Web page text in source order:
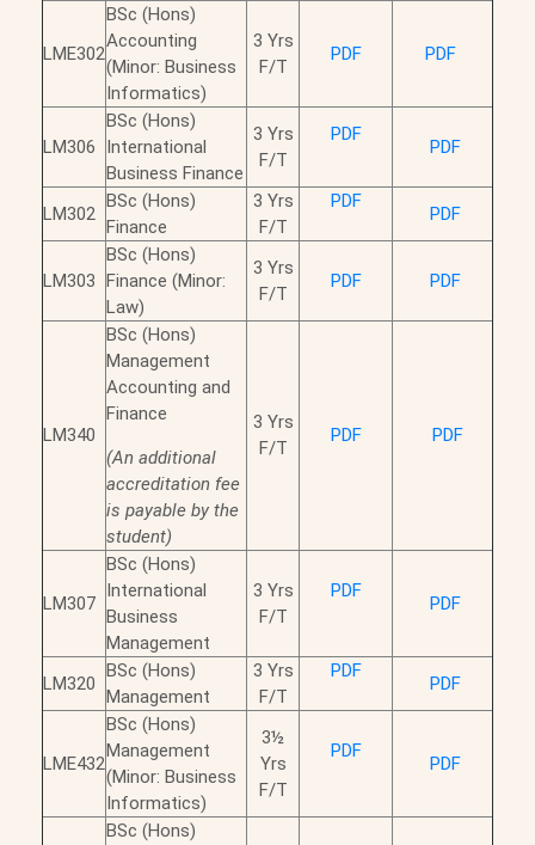
LME302
BSc (Hons)
Accounting
(Minor: Business
Informatics)
3 Yrs
F/T
PDF PDF
LM306
BSc (Hons)
International
Business Finance
3 Yrs
F/T
PDF
PDF
LM302
BSc (Hons)
Finance
3 Yrs
F/T
PDF
PDF
LM303
BSc (Hons)
Finance (Minor:
Law)
3 Yrs
F/T
PDF PDF
LM340
BSc (Hons)
Management
Accounting and
Finance
(An additional
accreditation fee
is payable by the
student)
3 Yrs
F/T
PDF PDF
LM307
BSc (Hons)
International
Business
Management
3 Yrs
F/T
PDF
PDF
LM320
BSc (Hons)
Management
3 Yrs
F/T
PDF
PDF
LME432
BSc (Hons)
Management
(Minor: Business
Informatics)
3½
Yrs
F/T
PDF
PDF
BSc (Hons)